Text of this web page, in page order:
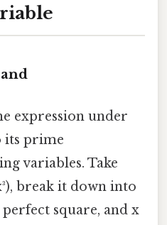
expression under
its prime
variables. Take
break it down into
perfect square, and x